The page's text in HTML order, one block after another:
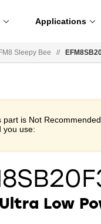
Applications
Sleepy Bee //
part is Not
you use:
Ultra Low